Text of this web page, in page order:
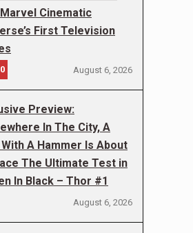
Cinematic
First Television
August 6, 2026
Preview:
In The City, A
A Hammer Is About
The Ultimate Test in
In Black – Thor #1
August 6, 2026